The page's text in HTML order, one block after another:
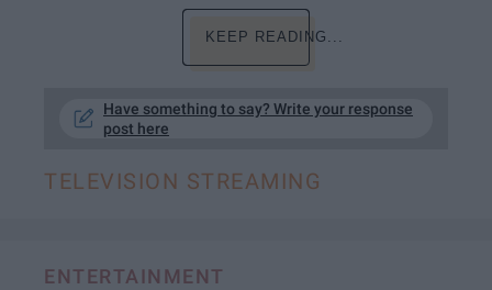
KEEP READING...
Have something to say? Write your response
post here
TELEVISION STREAMING
ENTERTAINMENT